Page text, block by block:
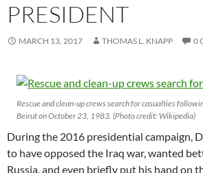
PRESIDENT
MARCH 13, 2017 THOMAS L. KNAPP 0
Rescue and clean-up crews search for casualties
Beirut on October 23, 1983. (Photo credit: Wikipedia)
During the 2016 presidential campaign,
to have opposed the Iraq war, wanted
Russia, and even briefly put his hand on